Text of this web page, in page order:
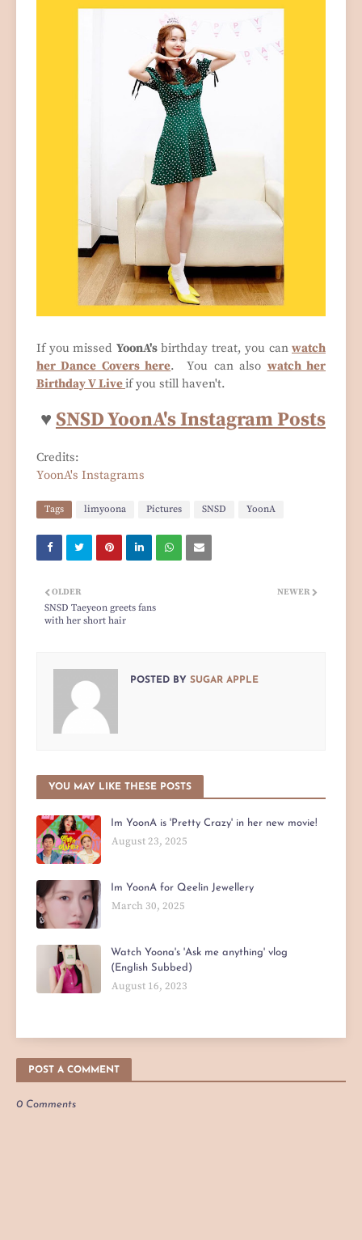
If you missed YoonA'sbirthday treat, you can watch
her Dance Covers here. You can also watch her
Birthday V Liveif you still haven't.
♥ SNSD YoonA's Instagram Posts
Credits:
YoonA's Instagrams
Tags limyoona Pictures SNSD YoonA
NEWER
OLDER
SNSD Taeyeon greets fans
with her short hair
POSTED BY SUGAR APPLE
YOU MAY LIKE THESE POSTS
Im YoonA is 'Pretty Crazy' in her new movie!
August 23, 2025
Im YoonA for Qeelin Jewellery
March 30, 2025
Watch Yoona's 'Ask me anything' vlog
(English Subbed)
August 16, 2023
POST A COMMENT
0 Comments